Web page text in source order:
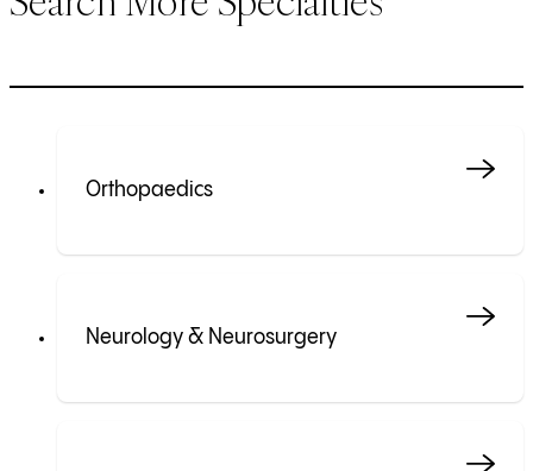
Orthopaedics
Neurology & Neurosurgery